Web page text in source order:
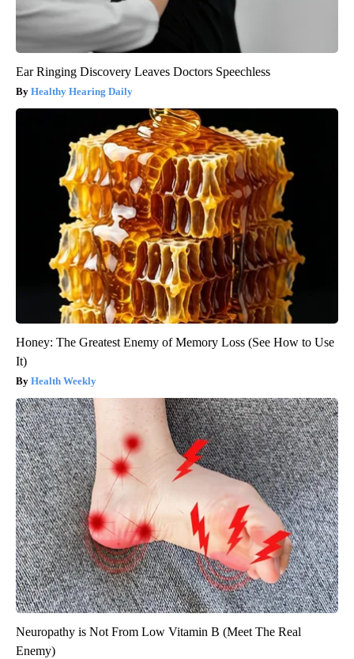
Ear Ringing Discovery Leaves Doctors Speechless
Healthy Hearing Daily
Honey: The Greatest Enemy of Memory Loss (See How to Use
It)
Health Weekly
Neuropathy is Not From Low Vitamin B (Meet The Real
Enemy)